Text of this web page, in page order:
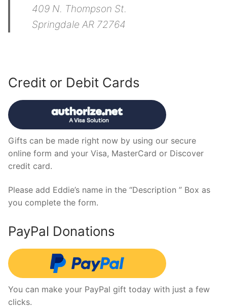
409 N. Thompson St.
Springdale AR 72764
Credit or Debit Cards
Gifts can be made right now by using our secure
online form and your Visa, MasterCard or Discover
credit card.
Please add Eddie’s name in the “Description ” Box as
you complete the form.
PayPal Donations
You can make your PayPal gift today with just a few
clicks.